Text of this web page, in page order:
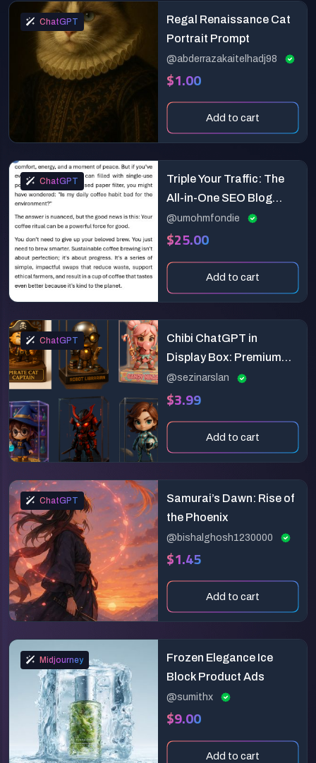
ChatGPT
Regal Renaissance Cat
Portrait Prompt
@abderrazakaitelhadj98
$1.00
Add to cart
ChatGPT
Triple Your Traffic: The
All-in-One SEO Blog
Post Prompt for
Marketers & Writers
@umohmfondie
$25.00
Add to cart
ChatGPT
Chibi ChatGPT in
Display Box: Premium
3D Collectible Toy
Design Prompt
@sezinarslan
$3.99
Add to cart
ChatGPT
Samurai’s Dawn: Rise of
the Phoenix
@bishalghosh1230000
$1.45
Add to cart
Midjourney
Frozen Elegance Ice
Block Product Ads
@sumithx
$9.00
Add to cart